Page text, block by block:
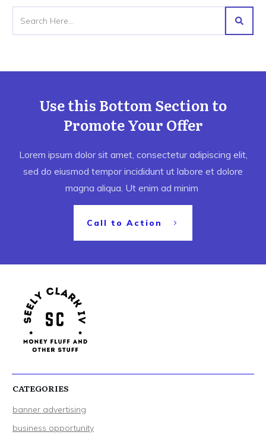
Use this Bottom Section to
Promote Your Offer
Lorem ipsum dolor sit amet, consectetur adipiscing elit,
sed do eiusmod tempor incididunt ut labore et dolore
magna aliqua. Ut enim ad minim
Call to Action
CATEGORIES
banner advertising
business opportunity